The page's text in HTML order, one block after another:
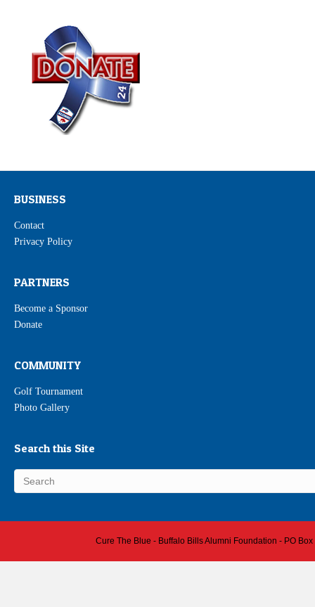
BUSINESS
Contact
Privacy Policy
PARTNERS
Become a Sponsor
Donate
COMMUNITY
Golf Tournament
Photo Gallery
Search this Site
Cure The Blue - Buffalo Bills Alumni Foundation - PO